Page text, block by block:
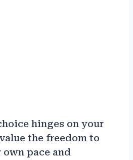
hinges on your
the freedom to
pace and